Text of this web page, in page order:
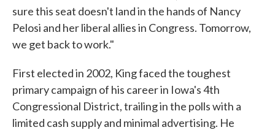
sure this seat doesn't land in the hands of Nancy
Pelosi and her liberal allies in Congress. Tomorrow,
we get back to work."
First elected in 2002, King faced the toughest
primary campaign of his career in Iowa's 4th
Congressional District, trailing in the polls with a
limited cash supply and minimal advertising. He